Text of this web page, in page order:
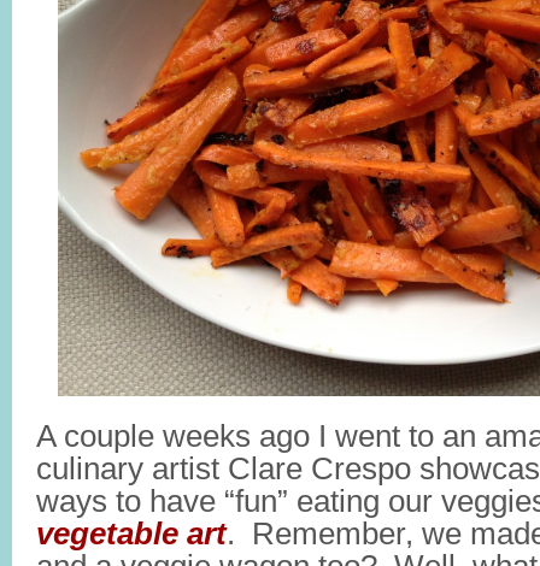
A couple weeks ago I went to an
culinary artist Clare Crespo
ways to have “fun” eating our
vegetable art. Remember, we